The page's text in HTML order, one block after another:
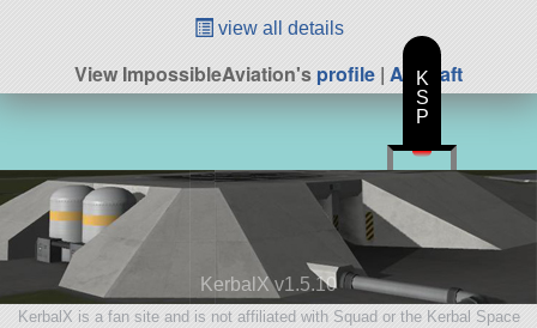
view all details
View ImpossibleAviation'sprofile | All Craft
KerbalX v1.5.10
KerbalX is a fan site and is not affiliated with Squad or the Kerbal Space
K
S
P